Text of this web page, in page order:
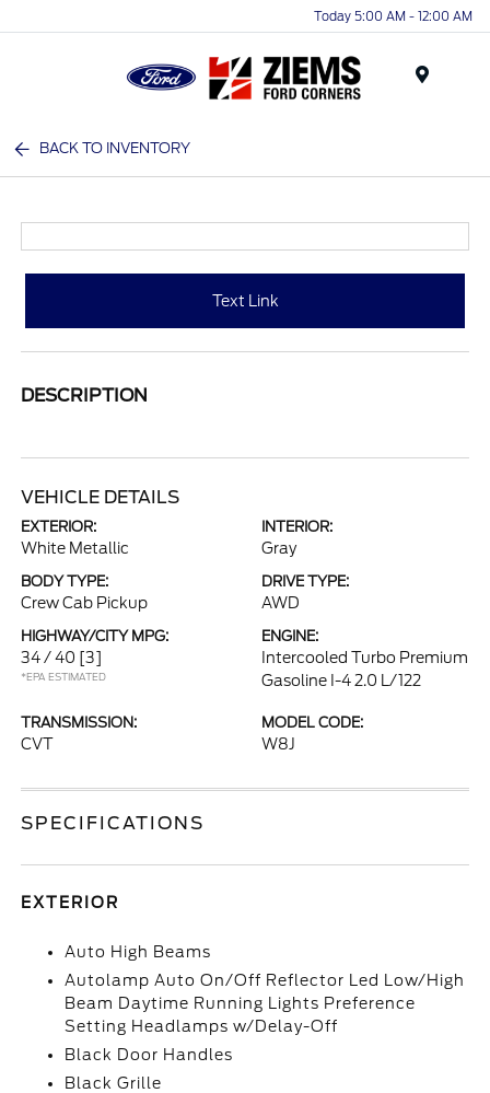
Today 5:00 AM - 12:00 AM
BACK TO INVENTORY
Text Link
DESCRIPTION
VEHICLE DETAILS
EXTERIOR:
White Metallic
INTERIOR:
Gray
BODY TYPE:
Crew Cab Pickup
DRIVE TYPE:
AWD
HIGHWAY/CITY MPG:
34 / 40 [3]
*EPA ESTIMATED
ENGINE:
Intercooled Turbo Premium
Gasoline I-4 2.0 L/122
TRANSMISSION:
CVT
MODEL CODE:
W8J
SPECIFICATIONS
EXTERIOR
Auto High Beams
Autolamp Auto On/Off Reflector Led Low/High
Beam Daytime Running Lights Preference
Setting Headlamps w/Delay-Off
Black Door Handles
Black Grille